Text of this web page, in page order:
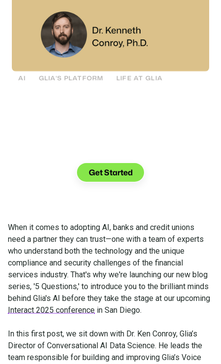
AI GLIA'S PLATFORM LIFE AT GLIA
Get Started
When it comes to adopting AI, banks and credit unions
need a partner they can trust—one with a team of experts
who understand both the technology and the unique
compliance and security challenges of the financial
services industry. That's why we're launching our new blog
series, '5 Questions,' to introduce you to the brilliant minds
behind Glia's AI before they take the stage at our upcoming
Interact 2025 conference in San Diego.
In this first post, we sit down with Dr. Ken Conroy, Glia’s
Director of Conversational AI Data Science. He leads the
team responsible for building and improving Glia’s Voice